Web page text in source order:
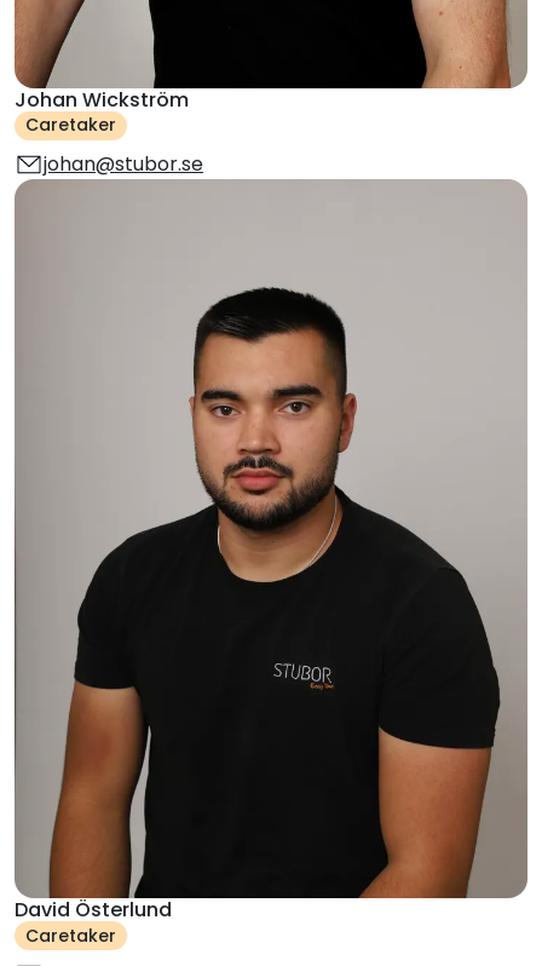
Johan Wickström
Caretaker
johan@stubor.se
David Österlund
Caretaker